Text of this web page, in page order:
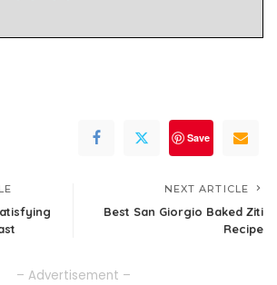
Save
NEXT ARTICLE
Best San Giorgio Baked Ziti
Recipe
– Advertisement –